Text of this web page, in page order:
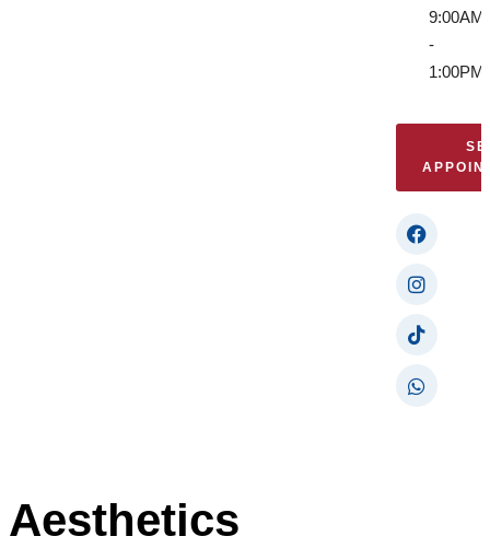
9:00AM
-
1:00PM
Aesthetics